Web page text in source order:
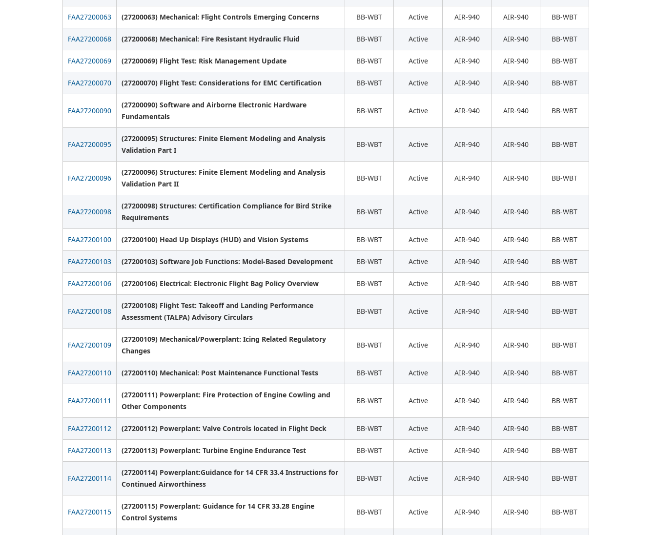
FAA27200063 (27200063) Mechanical: Flight Controls Emerging Concerns BB-WBT Active AIR-940 AIR-940 BB-WBT
FAA27200068 (27200068) Mechanical: Fire Resistant Hydraulic Fluid BB-WBT Active AIR-940 AIR-940 BB-WBT
FAA27200069 (27200069) Flight Test: Risk Management Update BB-WBT Active AIR-940 AIR-940 BB-WBT
FAA27200070 (27200070) Flight Test: Considerations for EMC Certification BB-WBT Active AIR-940 AIR-940 BB-WBT
FAA27200090
(27200090) Software and Airborne Electronic Hardware
Fundamentals
BB-WBT Active AIR-940 AIR-940 BB-WBT
FAA27200095
(27200095) Structures: Finite Element Modeling and Analysis
Validation Part I
BB-WBT Active AIR-940 AIR-940 BB-WBT
FAA27200096
(27200096) Structures: Finite Element Modeling and Analysis
Validation Part II
BB-WBT Active AIR-940 AIR-940 BB-WBT
FAA27200098
(27200098) Structures: Certification Compliance for Bird Strike
Requirements
BB-WBT Active AIR-940 AIR-940 BB-WBT
FAA27200100 (27200100) Head Up Displays (HUD) and Vision Systems BB-WBT Active AIR-940 AIR-940 BB-WBT
FAA27200103 (27200103) Software Job Functions: Model-Based Development BB-WBT Active AIR-940 AIR-940 BB-WBT
FAA27200106 (27200106) Electrical: Electronic Flight Bag Policy Overview BB-WBT Active AIR-940 AIR-940 BB-WBT
FAA27200108
(27200108) Flight Test: Takeoff and Landing Performance
Assessment (TALPA) Advisory Circulars
BB-WBT Active AIR-940 AIR-940 BB-WBT
FAA27200109
(27200109) Mechanical/Powerplant: Icing Related Regulatory
Changes
BB-WBT Active AIR-940 AIR-940 BB-WBT
FAA27200110 (27200110) Mechanical: Post Maintenance Functional Tests BB-WBT Active AIR-940 AIR-940 BB-WBT
FAA27200111
(27200111) Powerplant: Fire Protection of Engine Cowling and
Other Components
BB-WBT Active AIR-940 AIR-940 BB-WBT
FAA27200112 (27200112) Powerplant: Valve Controls located in Flight Deck BB-WBT Active AIR-940 AIR-940 BB-WBT
FAA27200113 (27200113) Powerplant: Turbine Engine Endurance Test BB-WBT Active AIR-940 AIR-940 BB-WBT
FAA27200114
(27200114) Powerplant:Guidance for 14 CFR 33.4 Instructions for
Continued Airworthiness
BB-WBT Active AIR-940 AIR-940 BB-WBT
FAA27200115
(27200115) Powerplant: Guidance for 14 CFR 33.28 Engine
Control Systems
BB-WBT Active AIR-940 AIR-940 BB-WBT